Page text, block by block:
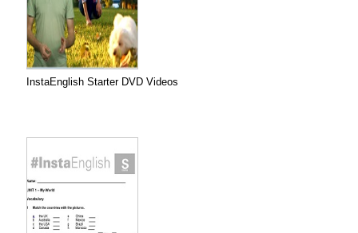
InstaEnglish Starter DVD Videos